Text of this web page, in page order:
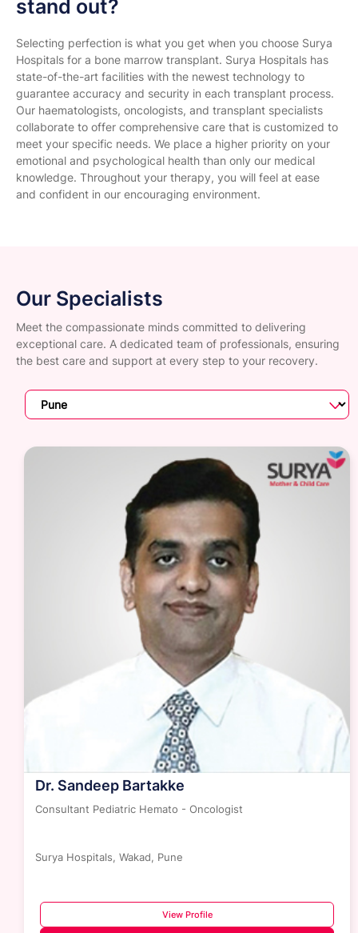
stand out?
Selecting perfection is what you get when you choose Surya
Hospitals for a bone marrow transplant. Surya Hospitals has
state-of-the-art facilities with the newest technology to
guarantee accuracy and security in each transplant process.
Our haematologists, oncologists, and transplant specialists
collaborate to offer comprehensive care that is customized to
meet your specific needs. We place a higher priority on your
emotional and psychological health than only our medical
knowledge. Throughout your therapy, you will feel at ease
and confident in our encouraging environment.
Our Specialists
Meet the compassionate minds committed to delivering
exceptional care. A dedicated team of professionals, ensuring
the best care and support at every step to your recovery.
Dr. Sandeep Bartakke
Consultant Pediatric Hemato - Oncologist
Surya Hospitals, Wakad, Pune
View Profile